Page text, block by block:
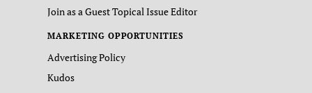
Join as a Guest Topical Issue Editor
MARKETING OPPORTUNITIES
Advertising Policy
Kudos